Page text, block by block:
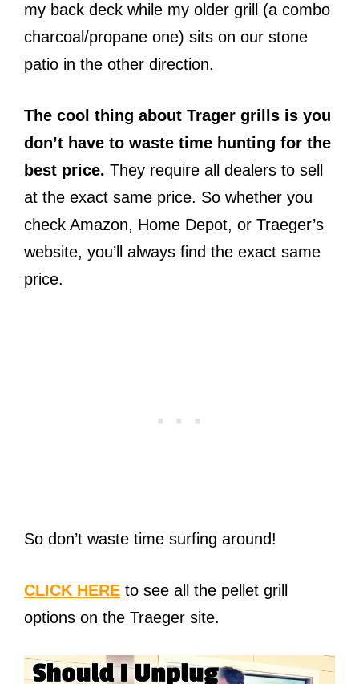
my back deck while my older grill (a combo
charcoal/propane one) sits on our stone
patio in the other direction.
The cool thing about Trager grills is you
don’t have to waste time hunting for the
best price. They require all dealers to sell
at the exact same price. So whether you
check Amazon, Home Depot, or Traeger’s
website, you’ll always find the exact same
price.
So don’t waste time surfing around!
CLICK HERE to see all the pellet grill
options on the Traeger site.